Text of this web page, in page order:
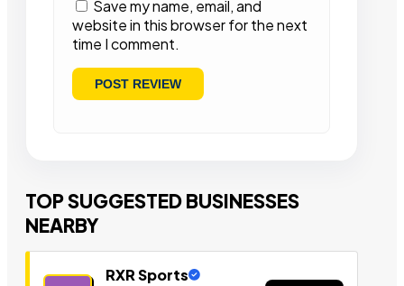
Save my name, email, and
website in this browser for the next
time I comment.
TOP SUGGESTED BUSINESSES
NEARBY
RXR Sports